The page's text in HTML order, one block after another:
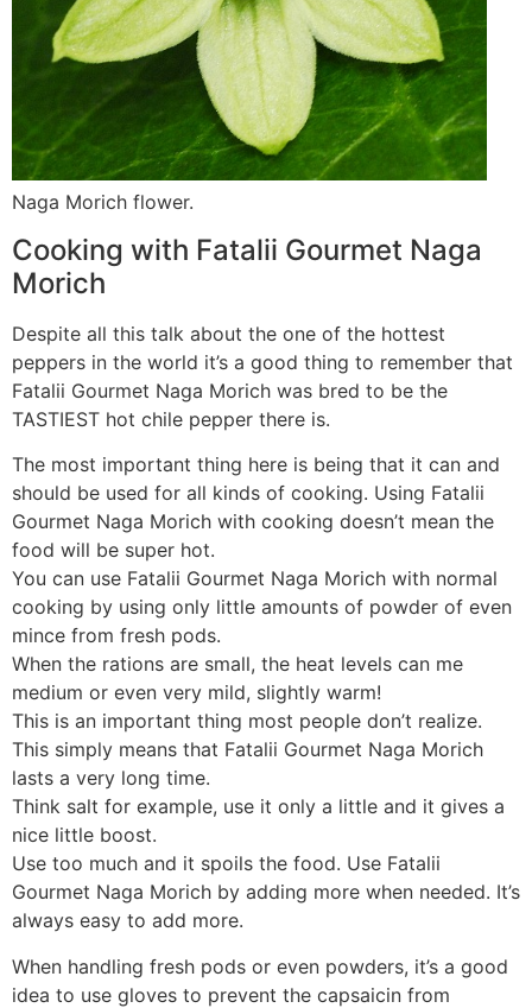
Naga Morich flower.
Cooking with Fatalii Gourmet Naga
Morich
Despite all this talk about the one of the hottest
peppers in the world it’s a good thing to remember that
Fatalii Gourmet Naga Morich was bred to be the
TASTIEST hot chile pepper there is.
The most important thing here is being that it can and
should be used for all kinds of cooking. Using Fatalii
Gourmet Naga Morich with cooking doesn’t mean the
food will be super hot.
You can use Fatalii Gourmet Naga Morich with normal
cooking by using only little amounts of powder of even
mince from fresh pods.
When the rations are small, the heat levels can me
medium or even very mild, slightly warm!
This is an important thing most people don’t realize.
This simply means that Fatalii Gourmet Naga Morich
lasts a very long time.
Think salt for example, use it only a little and it gives a
nice little boost.
Use too much and it spoils the food. Use Fatalii
Gourmet Naga Morich by adding more when needed. It’s
always easy to add more.
When handling fresh pods or even powders, it’s a good
idea to use gloves to prevent the capsaicin from